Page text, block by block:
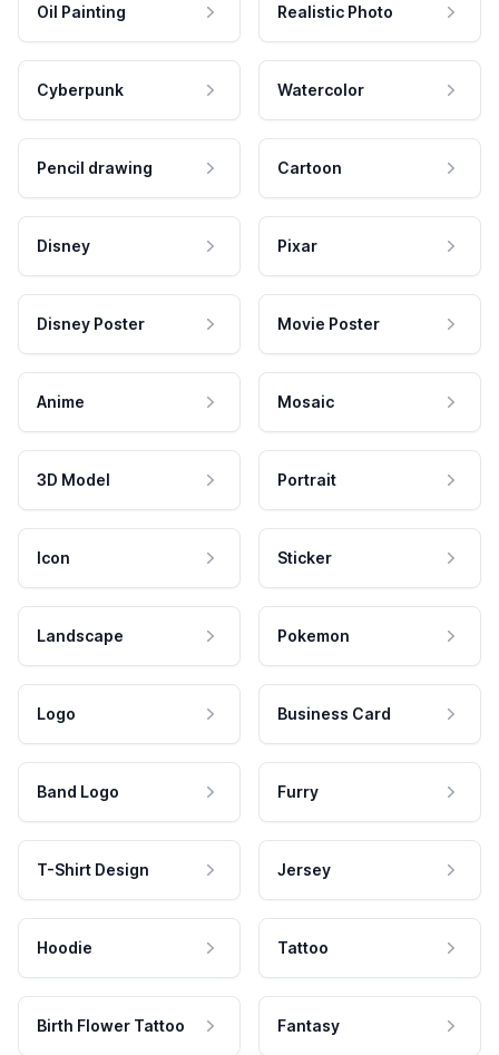
Oil Painting Realistic Photo
Cyberpunk Watercolor
Pencil drawing Cartoon
Disney Pixar
Disney Poster Movie Poster
Anime Mosaic
3D Model Portrait
Icon Sticker
Landscape Pokemon
Logo Business Card
Band Logo Furry
T-Shirt Design Jersey
Hoodie Tattoo
Birth Flower Tattoo Fantasy